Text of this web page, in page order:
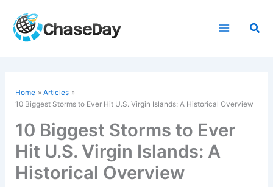
content
Home
Articles
10 Biggest Storms to Ever Hit U.S. Virgin Islands: A Historical Overview
10 Biggest Storms to Ever
Hit U.S. Virgin Islands: A
Historical Overview